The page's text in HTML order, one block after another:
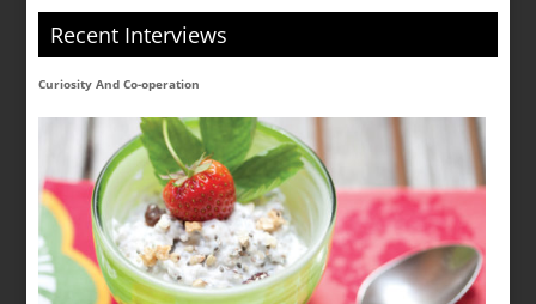
Recent Interviews
Curiosity And Co-operation